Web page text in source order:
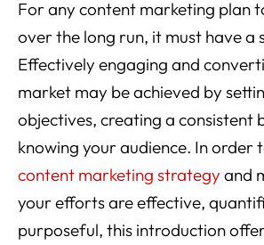
For any content marketing plan
over the long run, it must have a
Effectively engaging and
market may be achieved by
objectives, creating a consistent
knowing your audience. In order
content marketing strategy and
your efforts are effective,
purposeful, this introduction